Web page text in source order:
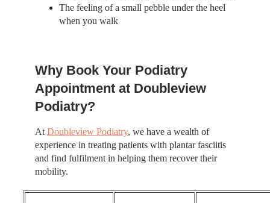
The feeling of a small pebble under the heel
when you walk
Why Book Your Podiatry
Appointment at Doubleview
Podiatry?
At Doubleview Podiatry, we have a wealth of
experience in treating patients with plantar fasciitis
and find fulfilment in helping them recover their
mobility.